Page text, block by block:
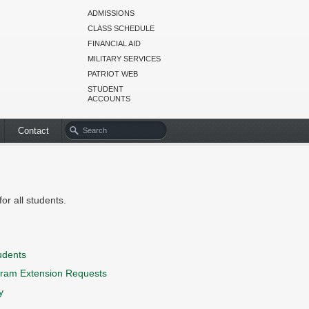
ADMISSIONS
CLASS SCHEDULE
FINANCIAL AID
MILITARY SERVICES
PATRIOT WEB
STUDENT
ACCOUNTS
Contact
all students.
Extension Requests